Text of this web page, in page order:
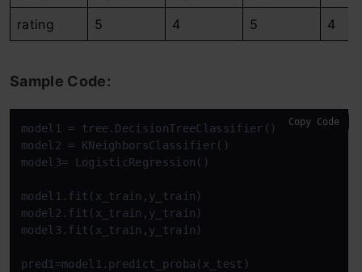
rating 5 4 5 4
Sample Code:
model1 = tree.DecisionTreeClassifier()
model2 = KNeighborsClassifier()
model3= LogisticRegression()
model1.fit(x_train,y_train)
model2.fit(x_train,y_train)
model3.fit(x_train,y_train)
pred1=model1.predict_proba(x_test)
Copy Code